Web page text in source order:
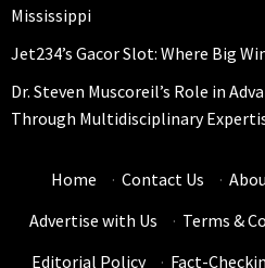
Mississippi
Jet234’s Gacor Slot: Where Big
Dr. Steven Muscoreil’s Role in
Through Multidisciplinary
Home · Contact Us ·
Advertise with Us
· Terms &
Editorial Policy
· Fact-